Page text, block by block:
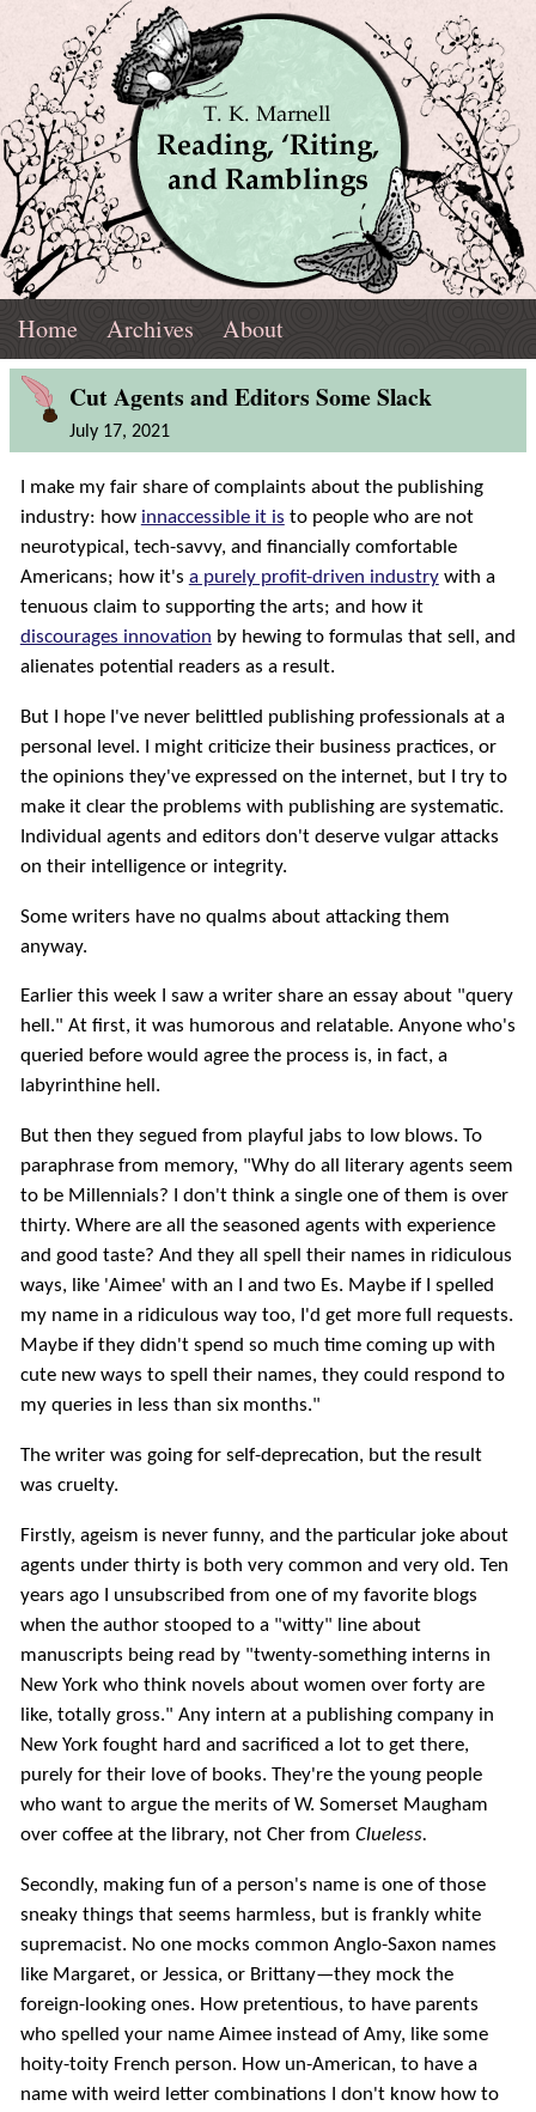
Navigation
Marnell
Reading,
'Riting,
and
Ramblings
Top
Menu
Home Archives About
Blog
Post
Cut Agents and Editors Some Slack
July 17, 2021
I make my fair share of complaints about the publishing
industry: how innaccessible it is to people who are not
neurotypical, tech-savvy, and financially comfortable
Americans; how it's a purely profit-driven industrywith a
tenuous claim to supporting the arts; and how it
discourages innovation by hewing to formulas that sell, and
alienates potential readers as a result.
But I hope I've never belittled publishing professionals at a
personal level. I might criticize their business practices, or
the opinions they've expressed on the internet, but I try to
make it clear the problems with publishing are systematic.
Individual agents and editors don't deserve vulgar attacks
on their intelligence or integrity.
Some writers have no qualms about attacking them
anyway.
Earlier this week I saw a writer share an essay about "query
hell." At first, it was humorous and relatable. Anyone who's
queried before would agree the process is, in fact, a
labyrinthine hell.
But then they segued from playful jabs to low blows. To
paraphrase from memory, "Why do all literary agents seem
to be Millennials? I don't think a single one of them is over
thirty. Where are all the seasoned agents with experience
and good taste? And they all spell their names in ridiculous
ways, like 'Aimee' with an I and two Es. Maybe if I spelled
my name in a ridiculous way too, I'd get more full requests.
Maybe if they didn't spend so much time coming up with
cute new ways to spell their names, they could respond to
my queries in less than six months."
The writer was going for self-deprecation, but the result
was cruelty.
Firstly, ageism is never funny, and the particular joke about
agents under thirty is both very common and very old. Ten
years ago I unsubscribed from one of my favorite blogs
when the author stooped to a "witty" line about
manuscripts being read by "twenty-something interns in
New York who think novels about women over forty are
like, totally gross." Any intern at a publishing company in
New York fought hard and sacrificed a lot to get there,
purely for their love of books. They're the young people
who want to argue the merits of W. Somerset Maugham
over coffee at the library, not Cher from Clueless.
Secondly, making fun of a person's name is one of those
sneaky things that seems harmless, but is frankly white
supremacist. No one mocks common Anglo-Saxon names
like Margaret, or Jessica, or Brittany—they mock the
foreign-looking ones. How pretentious, to have parents
who spelled your name Aimee instead of Amy, like some
hoity-toity French person. How un-American, to have a
name with weird letter combinations I don't know how to